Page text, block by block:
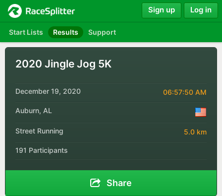
Start Lists Results Support
Sign up Log in
2020 Jingle Jog 5K
December 19, 2020 06:57:50 AM
Auburn, AL
Street Running 5.0 km
191 Participants
Share